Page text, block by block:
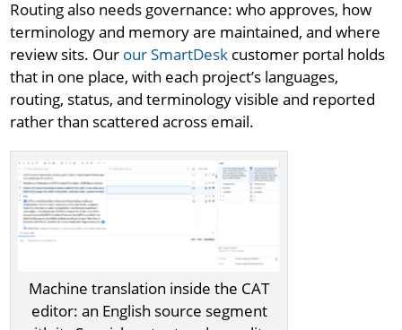
Routing also needs governance: who approves, how
terminology and memory are maintained, and where
review sits. Our our SmartDesk customer portal holds
that in one place, with each project’s languages,
routing, status, and terminology visible and reported
rather than scattered across email.
Machine translation inside the CAT
editor: an English source segment